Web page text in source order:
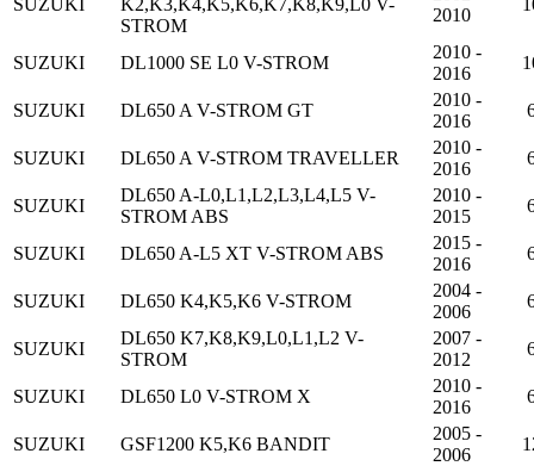
STROM
2010
SUZUKI DL1000 SE L0 V-STROM
2010 -
2016
SUZUKI DL650 A V-STROM GT
2010 -
2016
SUZUKI DL650 A V-STROM TRAVELLER
2010 -
2016
SUZUKI
DL650 A-L0,L1,L2,L3,L4,L5 V-
STROM ABS
2010 -
2015
SUZUKI DL650 A-L5 XT V-STROM ABS
2015 -
2016
SUZUKI DL650 K4,K5,K6 V-STROM
2004 -
2006
SUZUKI
DL650 K7,K8,K9,L0,L1,L2 V-
STROM
2007 -
2012
SUZUKI DL650 L0 V-STROM X
2010 -
2016
SUZUKI GSF1200 K5,K6 BANDIT
2005 -
2006